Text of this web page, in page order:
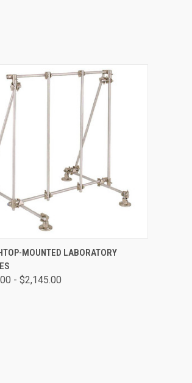
VIEW VIEW OPTIONS
MOUNTED LABORATORY
- $2,145.00